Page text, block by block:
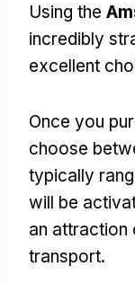
Using the
incredibly
excellent
Once you
choose
typically
will be
an attraction
transport.